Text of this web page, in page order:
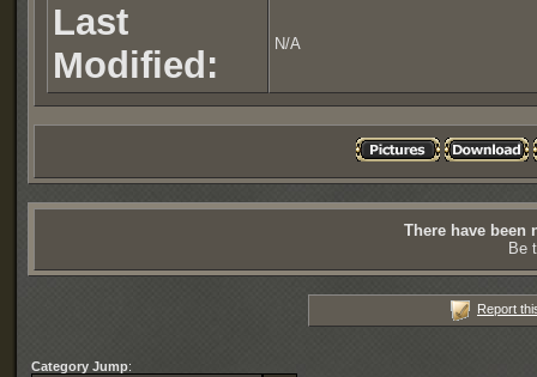
Last
Modified:
N/A
There have been
Be
Report
Category Jump: